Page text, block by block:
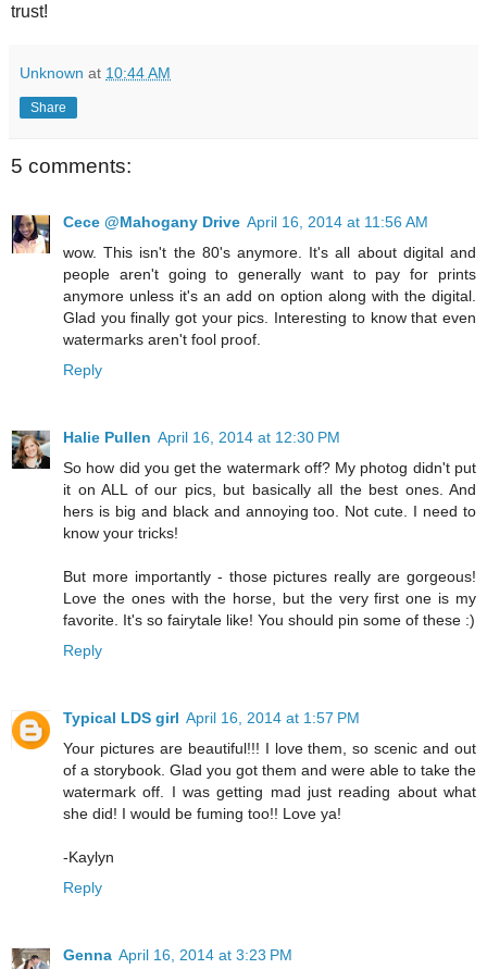
trust!
Unknown at 10:44 AM
Share
5 comments:
Cece @Mahogany Drive April 16, 2014 at 11:56 AM
wow. This isn't the 80's anymore. It's all about digital and
people aren't going to generally want to pay for prints
anymore unless it's an add on option along with the digital.
Glad you finally got your pics. Interesting to know that even
watermarks aren't fool proof.
Reply
Halie Pullen April 16, 2014 at 12:30 PM
So how did you get the watermark off? My photog didn't put
it on ALL of our pics, but basically all the best ones. And
hers is big and black and annoying too. Not cute. I need to
know your tricks!
But more importantly - those pictures really are gorgeous!
Love the ones with the horse, but the very first one is my
favorite. It's so fairytale like! You should pin some of these :)
Reply
Typical LDS girl April 16, 2014 at 1:57 PM
Your pictures are beautiful!!! I love them, so scenic and out
of a storybook. Glad you got them and were able to take the
watermark off. I was getting mad just reading about what
she did! I would be fuming too!! Love ya!
-Kaylyn
Reply
Genna April 16, 2014 at 3:23 PM